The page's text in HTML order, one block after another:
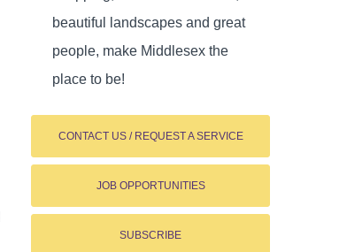
beautiful landscapes and great
people, make Middlesex the
place to be!
CONTACT US / REQUEST A SERVICE
JOB OPPORTUNITIES
SUBSCRIBE